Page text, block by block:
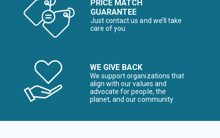
PRICE MATCH
GUARANTEE
Just contact us and we’ll take
care of you
WE GIVE BACK
We support organizations that
align with our values and
advocate for people, the
planet, and our community